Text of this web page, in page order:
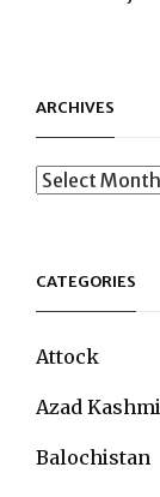
ARCHIVES
Archives
CATEGORIES
Attock
Azad
Balochistan